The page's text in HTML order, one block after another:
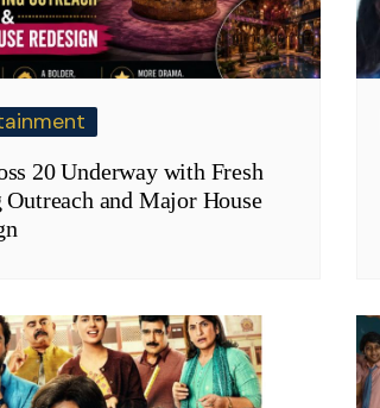
20 Underway with Fresh
Outreach and Major House